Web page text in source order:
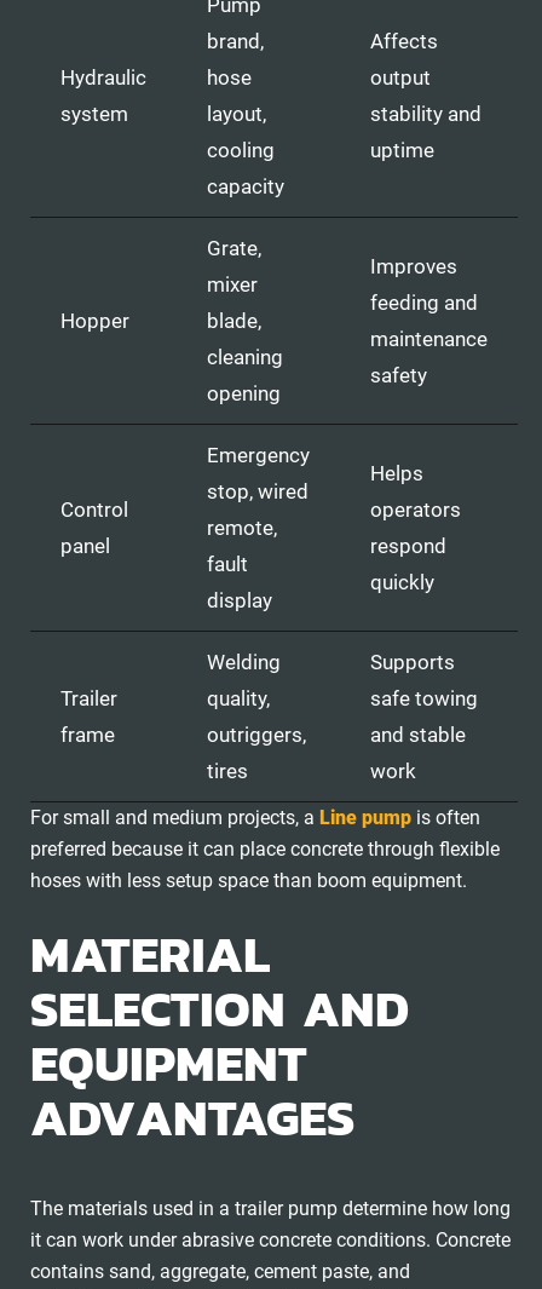
Hydraulic
system
brand,
hose
layout,
cooling
capacity
Affects
output
stability and
uptime
Hopper
Grate,
mixer
blade,
cleaning
opening
Improves
feeding and
maintenance
safety
Control
panel
Emergency
stop, wired
remote,
fault
display
Helps
operators
respond
quickly
Trailer
frame
Welding
quality,
outriggers,
tires
Supports
safe towing
and stable
work
For small and medium projects, a Line pump is often
preferred because it can place concrete through flexible
hoses with less setup space than boom equipment.
MATERIAL
SELECTION AND
EQUIPMENT
ADVANTAGES
The materials used in a trailer pump determine how long
it can work under abrasive concrete conditions. Concrete
contains sand, aggregate, cement paste, and